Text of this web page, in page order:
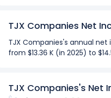
TJX Companies Net
TJX Companies's annual net
from $13.36 K (in 2025) to
TJX Companies's Net